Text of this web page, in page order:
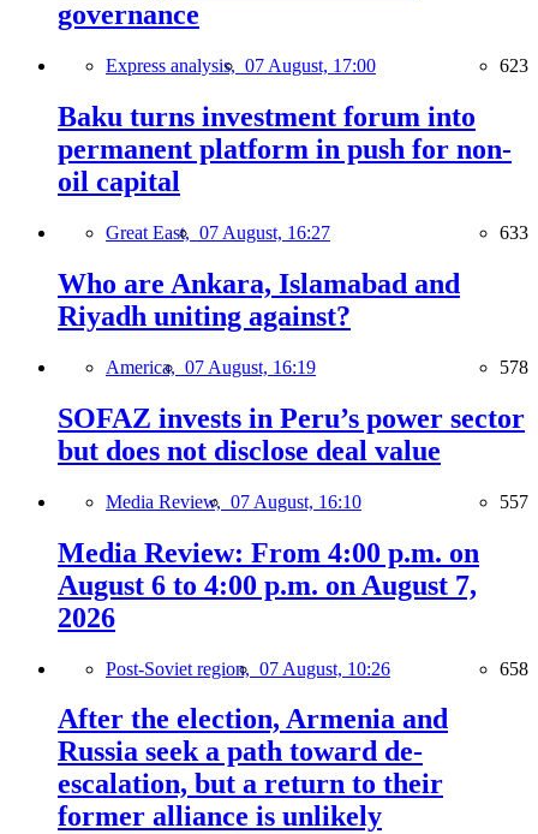
governance
Express analysis, 07 August, 17:00 623
Baku turns investment forum into
permanent platform in push for non-
oil capital
Great East, 07 August, 16:27 633
Who are Ankara, Islamabad and
Riyadh uniting against?
America, 07 August, 16:19 578
SOFAZ invests in Peru’s power sector
but does not disclose deal value
Media Review, 07 August, 16:10 557
Media Review: From 4:00 p.m. on
August 6 to 4:00 p.m. on August 7,
2026
Post-Soviet region, 07 August, 10:26 658
After the election, Armenia and
Russia seek a path toward de-
escalation, but a return to their
former alliance is unlikely